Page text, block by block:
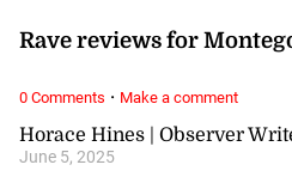
Horace Hines | Observer
June 5, 2025
Rave reviews for
0 Comments · Make a comment